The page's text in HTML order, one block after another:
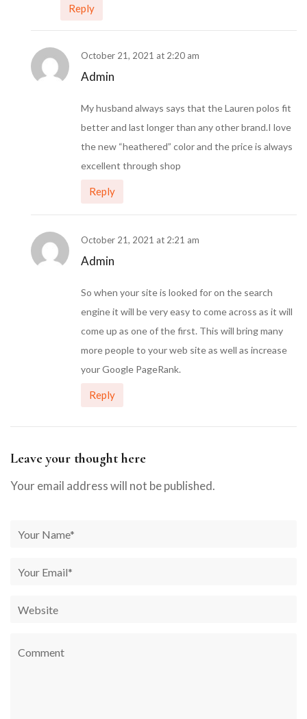
Reply
Admin
October 21, 2021 at 2:20 am
My husband always says that the Lauren polos fit
better and last longer than any other brand.I love
the new “heathered” color and the price is always
excellent through shop
Reply
Admin
October 21, 2021 at 2:21 am
So when your site is looked for on the search
engine it will be very easy to come across as it will
come up as one of the first. This will bring many
more people to your web site as well as increase
your Google PageRank.
Reply
Leave your thought here
Your email address will not be published.